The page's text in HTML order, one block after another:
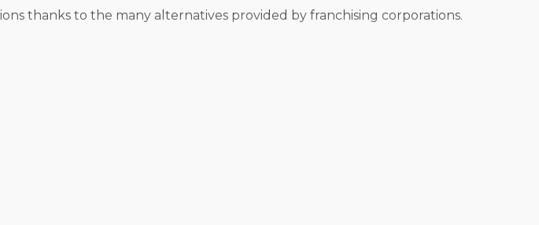
thanks to the many alternatives provided by franchising corporations.